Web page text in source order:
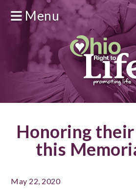
Menu
Honoring
this
May 22, 2020